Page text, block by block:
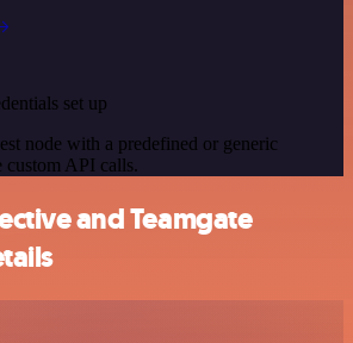
set up
node with a predefined or generic
custom API calls.
and Teamgate